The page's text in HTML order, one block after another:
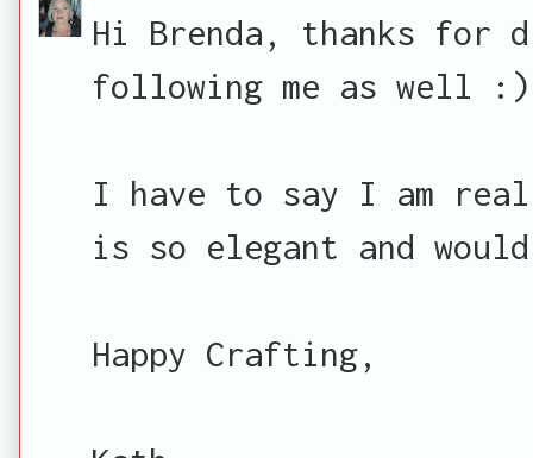
Hi Brenda, thanks for
following me as well :)
I have to say I am
is so elegant and
Happy Crafting,